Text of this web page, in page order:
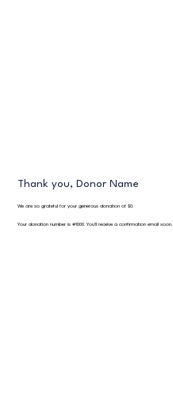
Thank you, Donor Name
We are so grateful for your generous donation of $0.
Your donation number is #1000. You’ll receive a confirmation email soon.